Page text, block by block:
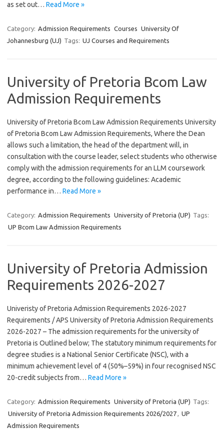
as set out… Read More »
Category: Admission Requirements Courses University Of
Johannesburg (UJ) Tags: UJ Courses and Requirements
University of Pretoria Bcom Law
Admission Requirements
University of Pretoria Bcom Law Admission Requirements University
of Pretoria Bcom Law Admission Requirements, Where the Dean
allows such a limitation, the head of the department will, in
consultation with the course leader, select students who otherwise
comply with the admission requirements for an LLM coursework
degree, according to the following guidelines: Academic
performance in… Read More »
Category: Admission Requirements University of Pretoria (UP) Tags:
UP Bcom Law Admission Requirements
University of Pretoria Admission
Requirements 2026-2027
Univeristy of Pretoria Admission Requirements 2026-2027
Requirements / APS University of Pretoria Admission Requirements
2026-2027 – The admission requirements for the university of
Pretoria is Outlined below; The statutory minimum requirements for
degree studies is a National Senior Certificate (NSC), with a
minimum achievement level of 4 (50%–59%) in four recognised NSC
20-credit subjects from… Read More »
Category: Admission Requirements University of Pretoria (UP) Tags:
University of Pretoria Admission Requirements 2026/2027, UP
Admission Requirements